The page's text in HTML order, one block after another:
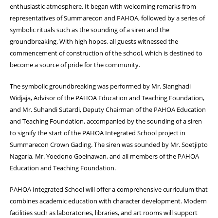
enthusiastic atmosphere. It began with welcoming remarks from
representatives of Summarecon and PAHOA, followed by a series of
symbolic rituals such as the sounding of a siren and the
groundbreaking. With high hopes, all guests witnessed the
commencement of construction of the school, which is destined to
become a source of pride for the community.
The symbolic groundbreaking was performed by Mr. Sianghadi
Widjaja, Advisor of the PAHOA Education and Teaching Foundation,
and Mr. Suhandi Sutardi, Deputy Chairman of the PAHOA Education
and Teaching Foundation, accompanied by the sounding of a siren
to signify the start of the PAHOA Integrated School project in
Summarecon Crown Gading. The siren was sounded by Mr. Soetjipto
Nagaria, Mr. Yoedono Goeinawan, and all members of the PAHOA
Education and Teaching Foundation.
PAHOA Integrated School will offer a comprehensive curriculum that
combines academic education with character development. Modern
facilities such as laboratories, libraries, and art rooms will support